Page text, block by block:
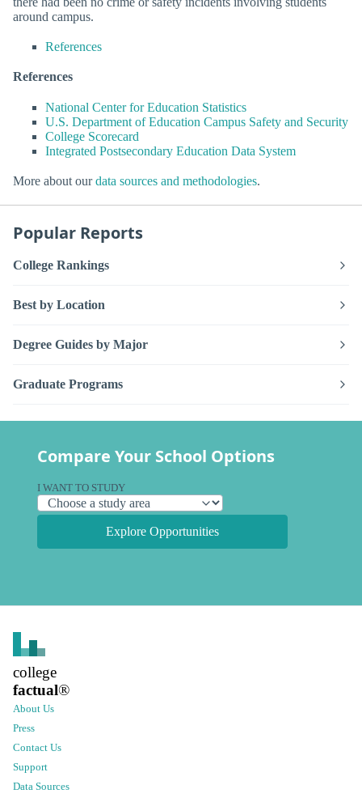
around campus.
References
References
National Center for Education Statistics
U.S. Department of Education Campus Safety and Security
College Scorecard
Integrated Postsecondary Education Data System
More about ourdata sources and methodologies.
Popular Reports
College Rankings
Best by Location
Degree Guides by Major
Graduate Programs
Compare Your School Options
I WANT TO STUDY
Explore Opportunities
college
factual®
About Us
Press
Contact Us
Support
Data Sources